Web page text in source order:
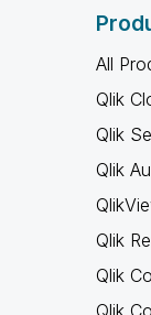
All
Qlik
Qlik
Qlik
Qlik
Qlik
Qlik